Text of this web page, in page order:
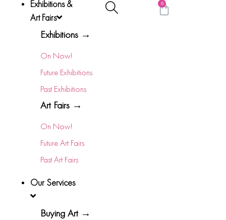
Exhibitions &
Art Fairs
Exhibitions →
On Now!
Future Exhibitions
Past Exhibitions
Art Fairs →
On Now!
Future Art Fairs
Past Art Fairs
Our Services
Buying Art →
0